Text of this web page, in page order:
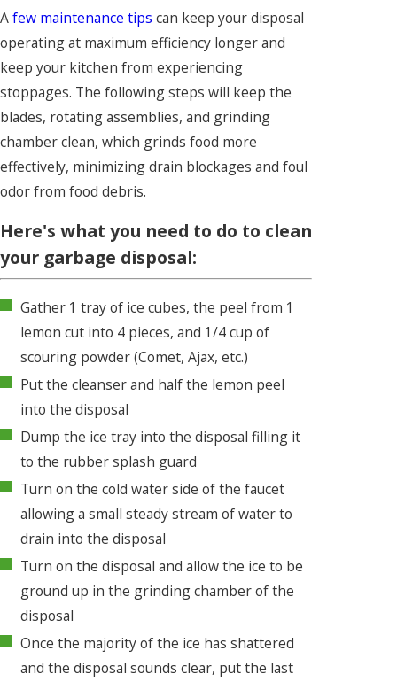
Afew maintenance tips can keep your disposal
operating at maximum efficiency longer and
keep your kitchen from experiencing
stoppages. The following steps will keep the
blades, rotating assemblies, and grinding
chamber clean, which grinds food more
effectively, minimizing drain blockages and foul
odor from food debris.
Here's what you need to do to clean
your garbage disposal:
Gather 1 tray of ice cubes, the peel from 1
lemon cut into 4 pieces, and 1/4 cup of
scouring powder (Comet, Ajax, etc.)
Put the cleanser and half the lemon peel
into the disposal
Dump the ice tray into the disposal filling it
to the rubber splash guard
Turn on the cold water side of the faucet
allowing a small steady stream of water to
drain into the disposal
Turn on the disposal and allow the ice to be
ground up in the grinding chamber of the
disposal
Once the majority of the ice has shattered
and the disposal sounds clear, put the last